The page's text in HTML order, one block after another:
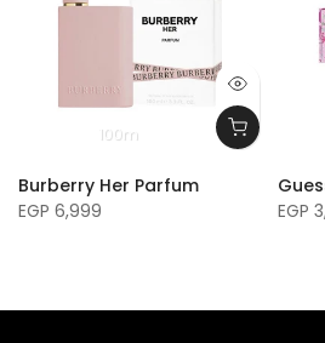
100m
Burberry Her Parfum
EGP 6,999
EGP